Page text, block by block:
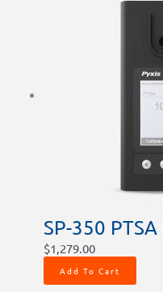
SP-350
$1,279.00
Add To Cart